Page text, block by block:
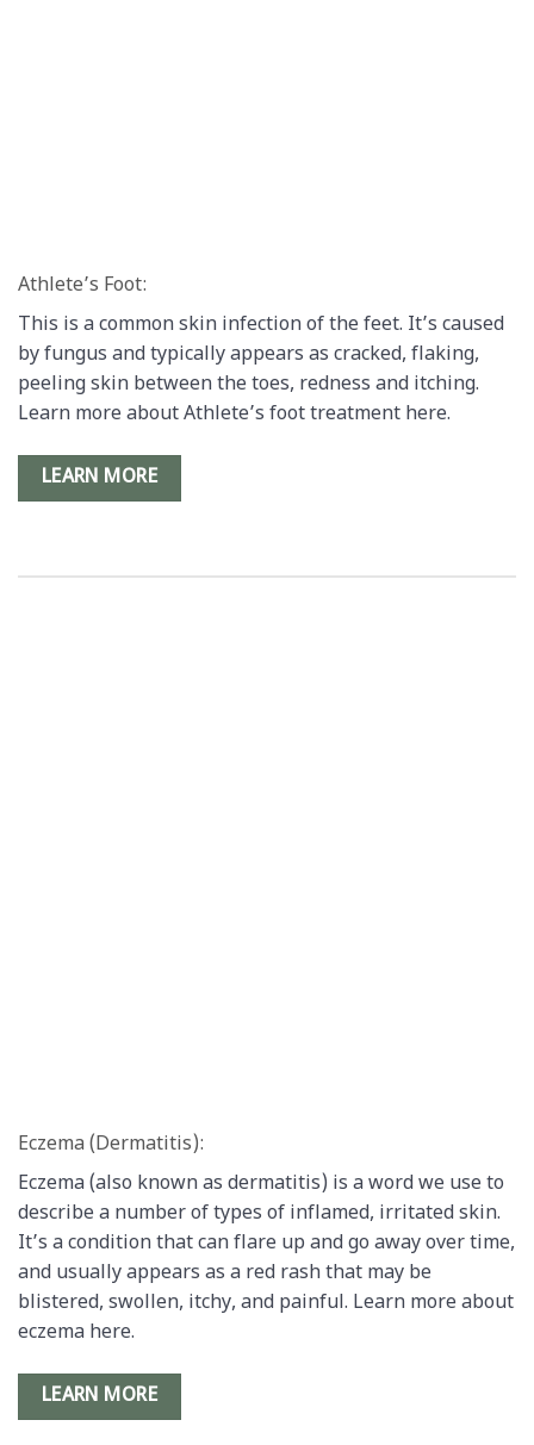
Athlete’s Foot:
This is a common skin infection of the feet. It’s caused
by fungus and typically appears as cracked, flaking,
peeling skin between the toes, redness and itching.
Learn more about Athlete’s foot treatment here.
LEARN MORE
Eczema (Dermatitis):
Eczema (also known as dermatitis) is a word we use to
describe a number of types of inflamed, irritated skin.
It’s a condition that can flare up and go away over time,
and usually appears as a red rash that may be
blistered, swollen, itchy, and painful. Learn more about
eczema here.
LEARN MORE